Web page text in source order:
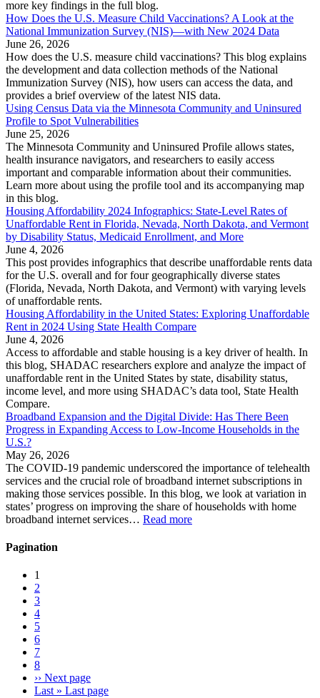
more key findings in the full blog.
How Does the U.S. Measure Child Vaccinations? A Look at the
National Immunization Survey (NIS)—with New 2024 Data
June 26, 2026
How does the U.S. measure child vaccinations? This blog explains
the development and data collection methods of the National
Immunization Survey (NIS), how users can access the data, and
provides a brief overview of the latest NIS data.
Using Census Data via the Minnesota Community and Uninsured
Profile to Spot Vulnerabilities
June 25, 2026
The Minnesota Community and Uninsured Profile allows states,
health insurance navigators, and researchers to easily access
important and comparable information about their communities.
Learn more about using the profile tool and its accompanying map
in this blog.
Housing Affordability 2024 Infographics: State-Level Rates of
Unaffordable Rent in Florida, Nevada, North Dakota, and Vermont
by Disability Status, Medicaid Enrollment, and More
June 4, 2026
This post provides infographics that describe unaffordable rents data
for the U.S. overall and for four geographically diverse states
(Florida, Nevada, North Dakota, and Vermont) with varying levels
of unaffordable rents.
Housing Affordability in the United States: Exploring Unaffordable
Rent in 2024 Using State Health Compare
June 4, 2026
Access to affordable and stable housing is a key driver of health. In
this blog, SHADAC researchers explore and analyze the impact of
unaffordable rent in the United States by state, disability status,
income level, and more using SHADAC’s data tool, State Health
Compare.
Broadband Expansion and the Digital Divide: Has There Been
Progress in Expanding Access to Low-Income Households in the
U.S.?
May 26, 2026
The COVID-19 pandemic underscored the importance of telehealth
services and the crucial role of broadband internet subscriptions in
making those services possible. In this blog, we look at variation in
states’ progress on improving the share of households with home
broadband internet services… Read more
Pagination
1
2
3
4
5
6
7
8
›› Next page
Last » Last page